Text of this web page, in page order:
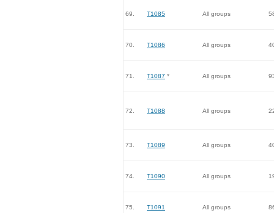
69. T1085 All groups
70. T1086 All groups
71. T1087 * All groups
72. T1088 All groups
73. T1089 All groups
74. T1090 All groups
75. T1091 All groups